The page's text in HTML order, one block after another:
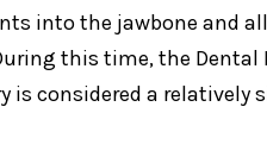
into the jawbone and
this time, the
is considered a relatively